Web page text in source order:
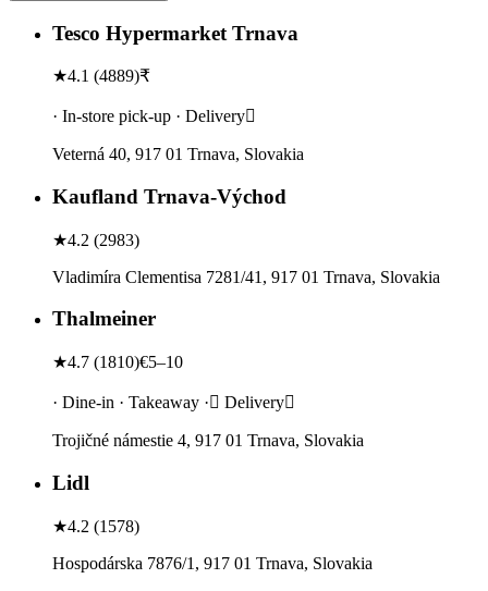
Tesco Hypermarket Trnava
★4.1 (4889)₹
· In-store pick-up · Delivery
Veterná 40, 917 01 Trnava, Slovakia
Kaufland Trnava-Východ
★4.2 (2983)
Vladimíra Clementisa 7281/41, 917 01 Trnava, Slovakia
Thalmeiner
★4.7 (1810)€5–10
· Dine-in · Takeaway · Delivery
Trojičné námestie 4, 917 01 Trnava, Slovakia
Lidl
★4.2 (1578)
Hospodárska 7876/1, 917 01 Trnava, Slovakia